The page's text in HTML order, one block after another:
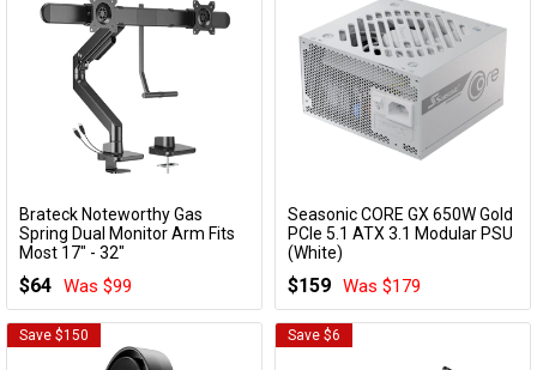
Add to Cart
Brateck Noteworthy Gas
Spring Dual Monitor Arm Fits
Most 17" - 32"
$64 Was $99
Add to Cart
Seasonic CORE GX 650W Gold
PCIe 5.1 ATX 3.1 Modular PSU
(White)
$159 Was $179
Save $150 Save $6